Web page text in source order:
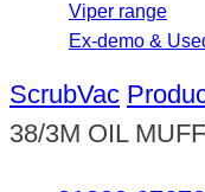
Viper range
Ex-demo &
ScrubVac
38/3M OIL